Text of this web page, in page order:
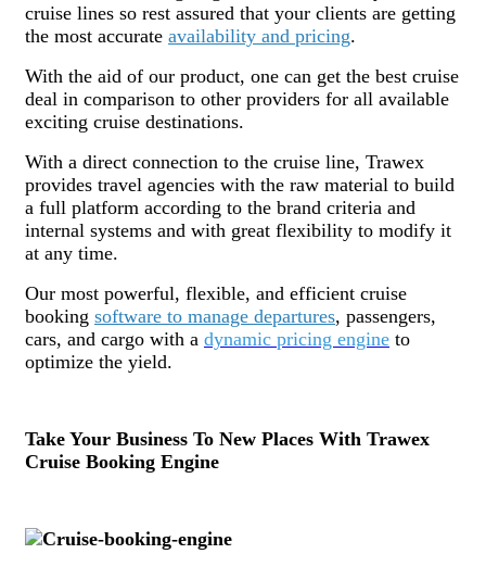
cruise lines so rest assured that your clients are getting
the most accurate availability and pricing.
With the aid of our product, one can get the best cruise
deal in comparison to other providers for all available
exciting cruise destinations.
With a direct connection to the cruise line, Trawex
provides travel agencies with the raw material to build
a full platform according to the brand criteria and
internal systems and with great flexibility to modify it
at any time.
Our most powerful, flexible, and efficient cruise
booking software to manage departures, passengers,
cars, and cargo with a dynamic pricing engine to
optimize the yield.
Take Your Business To New Places With Trawex
Cruise Booking Engine